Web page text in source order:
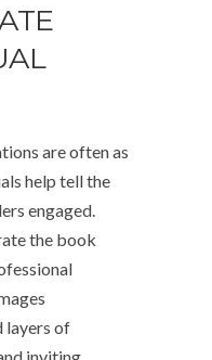
are often as
help tell the
engaged.
the book
layers of
inviting.